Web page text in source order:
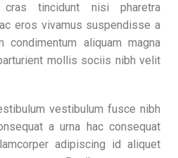
tincidunt nisi pharetra
eros vivamus suspendisse a
condimentum aliquam magna
mollis sociis nibh velit
vestibulum fusce nibh
a urna hac consequat
adipiscing id aliquet